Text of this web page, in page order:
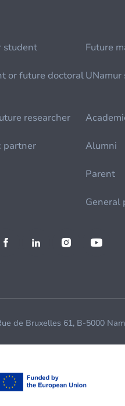
student Future
or future doctoral
researcher
partner Alumni
Parent
General
de Bruxelles 61, B-5000